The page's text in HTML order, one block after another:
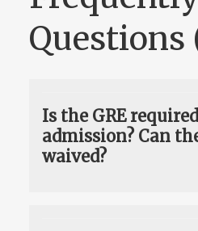
Questions
Is the GRE
admission? Can
waived?